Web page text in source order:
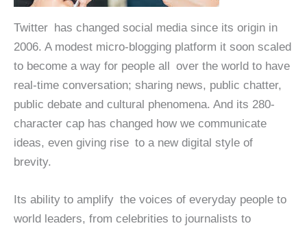
Twitter has changed social media since its origin in
2006. A modest micro-blogging platform it soon scaled
to become a way for people all over the world to have
real-time conversation; sharing news, public chatter,
public debate and cultural phenomena. And its 280-
character cap has changed how we communicate
ideas, even giving rise to a new digital style of
brevity.
Its ability to amplify the voices of everyday people to
world leaders, from celebrities to journalists to